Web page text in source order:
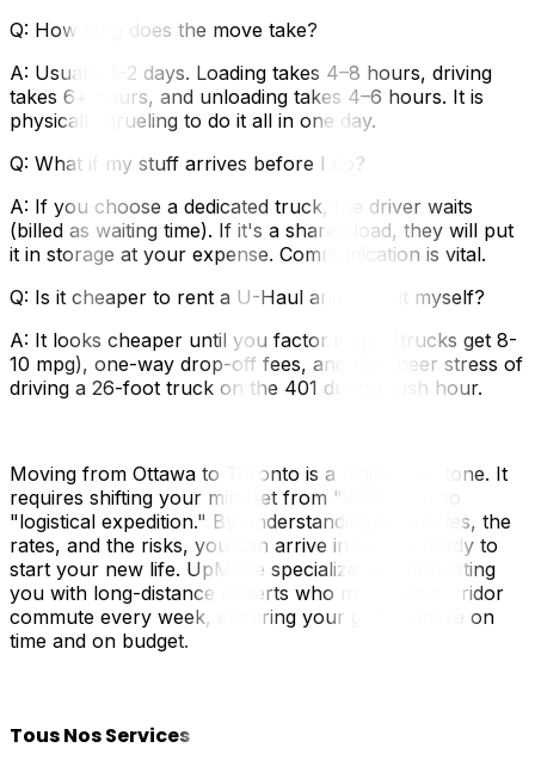
Q: How long does the move take?
A: Usually 1–2 days. Loading takes 4–8 hours, driving
takes 6+ hours, and unloading takes 4–6 hours. It is
physically grueling to do it all in one day.
Q: What if my stuff arrives before I do?
A: If you choose a dedicated truck, the driver waits
(billed as waiting time). If it's a shared load, they will put
it in storage at your expense. Communication is vital.
Q: Is it cheaper to rent a U-Haul and drive it myself?
A: It looks cheaper until you factor in gas (trucks get 8-
10 mpg), one-way drop-off fees, and the sheer stress of
driving a 26-foot truck on the 401 during rush hour.
Moving from Ottawa to Toronto is a major milestone. It
requires shifting your mindset from "local hop" to
"logistical expedition." By understanding the routes, the
rates, and the risks, you can arrive in the Six ready to
start your new life. UpMove specializes in connecting
you with long-distance experts who make the corridor
commute every week, ensuring your goods arrive on
time and on budget.
Tous Nos Services